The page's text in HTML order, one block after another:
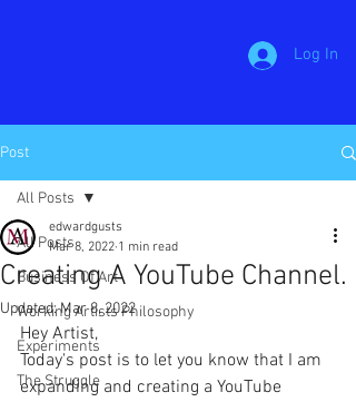
Log In
Post
All Posts
Business Of Art
Working Artists Philosophy
Experiments
The Struggle
All Posts
Creating A YouTube Channel.
edwardgusts
Mar 8, 2022 1 min read
Updated:Mar 8, 2022
Hey Artist,
Today's post is to let you know that I am
expanding and creating a YouTube